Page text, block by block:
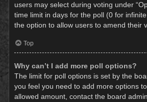
users may select during voting under
time limit in days for the poll (0 for
the option to allow users to amend their
Top
Why can’t I add more poll options?
The limit for poll options is set by the
you feel you need to add more options
allowed amount, contact the board